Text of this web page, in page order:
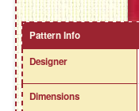
Pattern Info
Designer
Dimensions